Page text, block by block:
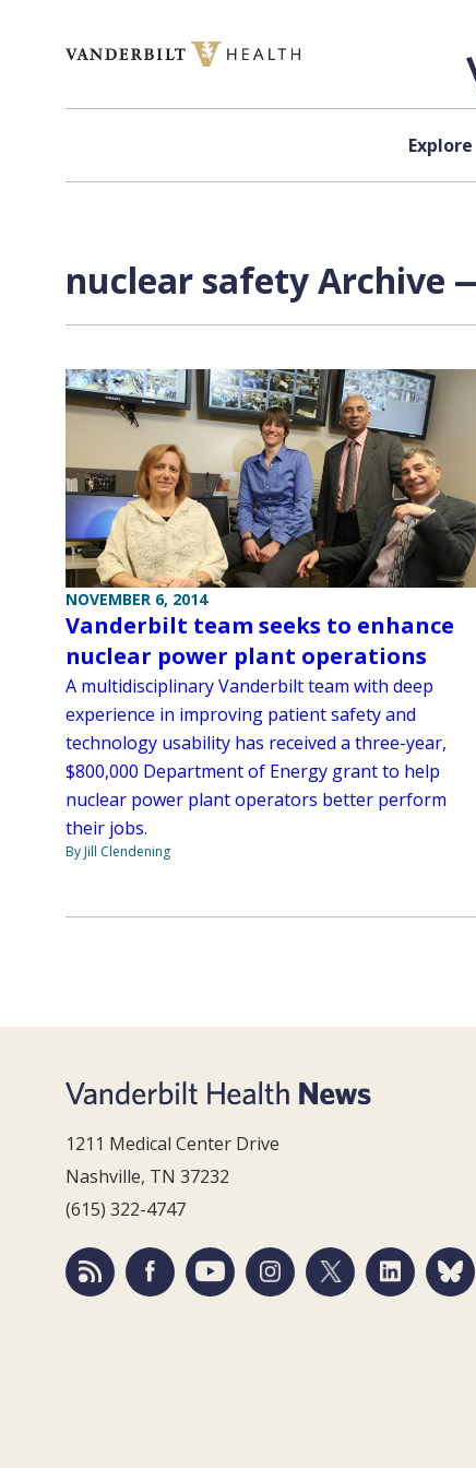
Explore
nuclear safety Archive
NOVEMBER 6, 2014
Vanderbilt team seeks to enhance
nuclear power plant operations
A multidisciplinary Vanderbilt team with deep
experience in improving patient safety and
technology usability has received a three-year,
$800,000 Department of Energy grant to help
nuclear power plant operators better perform
their jobs.
By Jill Clendening
1211 Medical Center Drive
Nashville, TN 37232
(615) 322-4747